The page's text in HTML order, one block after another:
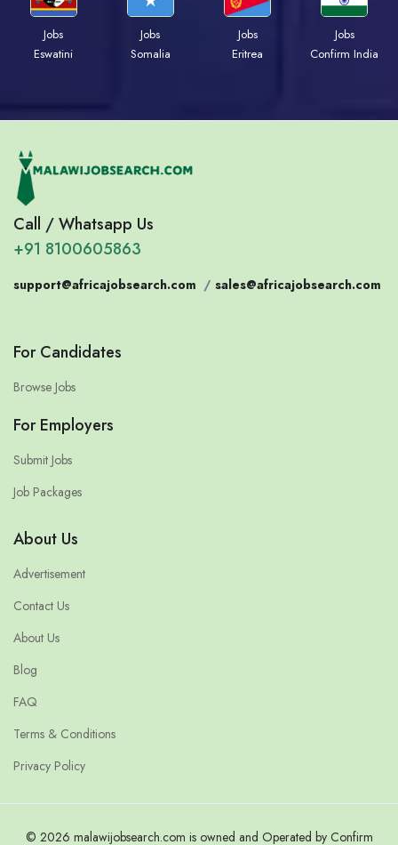
Jobs
Eswatini
Jobs
Somalia
Jobs
Eritrea
Jobs
Confirm India
Call / Whatsapp Us
+91 8100605863
support@africajobsearch.com / sales@africajobsearch.com
For Candidates
Browse Jobs
For Employers
Submit Jobs
Job Packages
About Us
Advertisement
Contact Us
About Us
Blog
FAQ
Terms & Conditions
Privacy Policy
© 2026 malawijobsearch.com is owned and Operated by Confirm